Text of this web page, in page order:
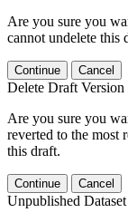
Are you sure you
cannot undelete this
Continue Cancel
Delete Draft Version
Are you sure you
reverted to the most
this draft.
Continue Cancel
Unpublished